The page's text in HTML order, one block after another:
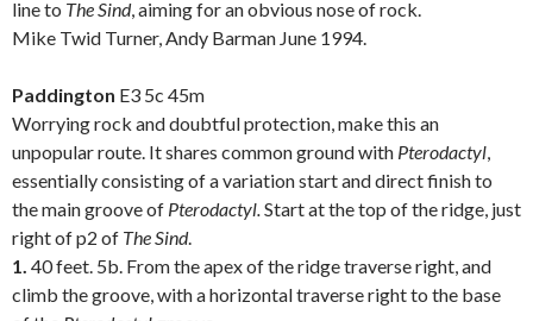
line to The Sind, aiming for an obvious nose of rock.
Mike Twid Turner, Andy Barman June 1994.
Paddington E3 5c 45m
Worrying rock and doubtful protection, make this an
unpopular route. It shares common ground with Pterodactyl,
essentially consisting of a variation start and direct finish to
the main groove of Pterodactyl.Start at the top of the ridge, just
right of p2 of The Sind.
1. 40 feet. 5b. From the apex of the ridge traverse right, and
climb the groove, with a horizontal traverse right to the base